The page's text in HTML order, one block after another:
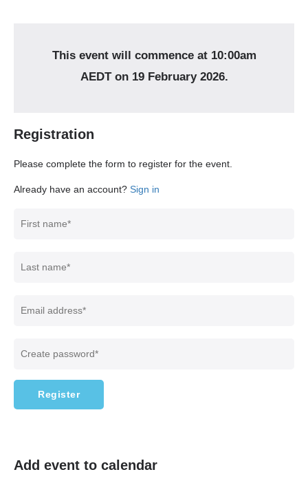
Registration
Please complete the form to register for the event.
Already have an account? Sign in
Register
Add event to calendar